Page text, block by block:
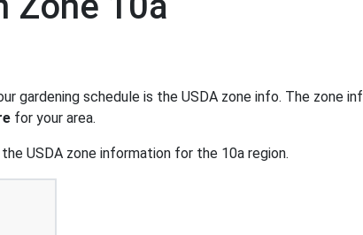
gardening schedule is the USDA zone info. The zone
for your area.
USDA zone information for the 10a region.